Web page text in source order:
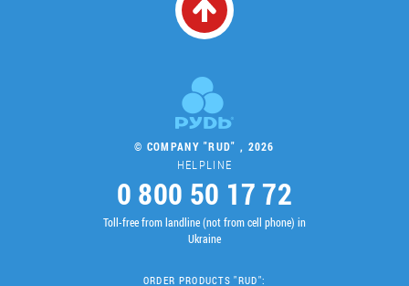
© COMPANY "RUD" , 2026
HELPLINE
0 800 50 17 72
Toll-free from landline (not from cell phone) in
Ukraine
ORDER PRODUCTS "RUD":